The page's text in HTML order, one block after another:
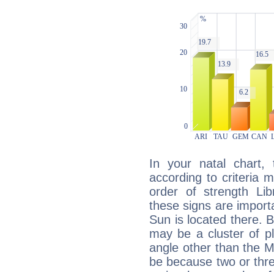
In your natal chart,
according to criteria
order of strength
these signs are
Sun is located there.
may be a cluster of
angle other than the
be because two or